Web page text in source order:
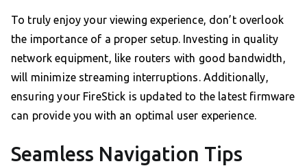
To truly enjoy your viewing experience, don’t overlook
the importance of a proper setup. Investing in quality
network equipment, like routers with good bandwidth,
will minimize streaming interruptions. Additionally,
ensuring your FireStick is updated to the latest firmware
can provide you with an optimal user experience.
Seamless Navigation Tips